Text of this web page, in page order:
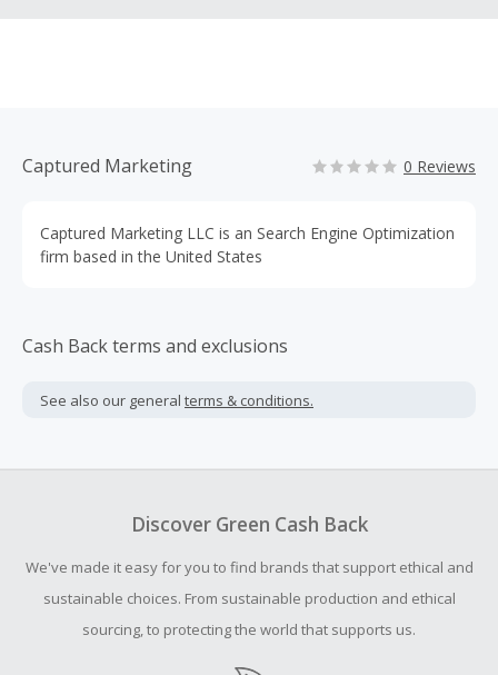
Captured Marketing 0 Reviews
Captured Marketing LLC is an Search Engine Optimization
firm based in the United States
Cash Back terms and exclusions
See also our general terms & conditions.
Discover Green Cash Back
We've made it easy for you to find brands that support ethical and
sustainable choices. From sustainable production and ethical
sourcing, to protecting the world that supports us.